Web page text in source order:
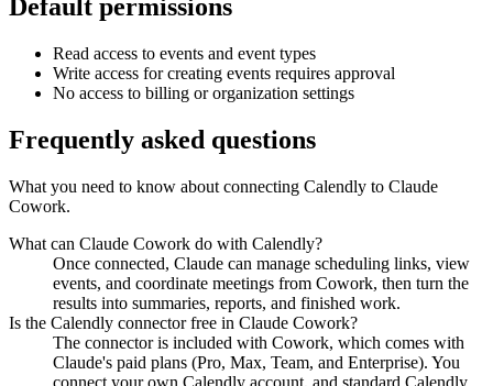
Default permissions
Read access to events and event types
Write access for creating events requires approval
No access to billing or organization settings
Frequently asked questions
What you need to know about connecting Calendly to Claude
Cowork.
What can Claude Cowork do with Calendly?
Once connected, Claude can manage scheduling links, view
events, and coordinate meetings from Cowork, then turn the
results into summaries, reports, and finished work.
Is the Calendly connector free in Claude Cowork?
The connector is included with Cowork, which comes with
Claude's paid plans (Pro, Max, Team, and Enterprise). You
connect your own Calendly account, and standard Calendly